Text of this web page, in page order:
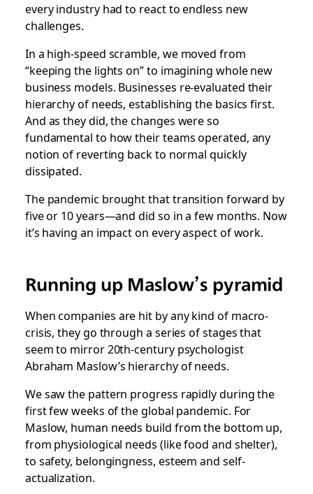
every industry had to react to endless new
challenges.
In a high-speed scramble, we moved from
“keeping the lights on” to imagining whole new
business models. Businesses re-evaluated their
hierarchy of needs, establishing the basics first.
And as they did, the changes were so
fundamental to how their teams operated, any
notion of reverting back to normal quickly
dissipated.
The pandemic brought that transition forward by
five or 10 years—and did so in a few months. Now
it’s having an impact on every aspect of work.
Running up Maslow’s pyramid
When companies are hit by any kind of macro-
crisis, they go through a series of stages that
seem to mirror 20th-century psychologist
Abraham Maslow’s hierarchy of needs.
We saw the pattern progress rapidly during the
first few weeks of the global pandemic. For
Maslow, human needs build from the bottom up,
from physiological needs (like food and shelter),
to safety, belongingness, esteem and self-
actualization.